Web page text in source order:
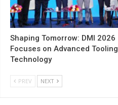
Shaping Tomorrow: DMI 2026
Focuses on Advanced Tooling
Technology
PREV NEXT